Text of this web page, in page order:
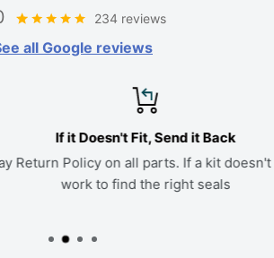
234 reviews
all Google reviews
If it Doesn't Fit, Send it Back
on all parts. If a kit doesn't fit, we'll
work to find the right seals